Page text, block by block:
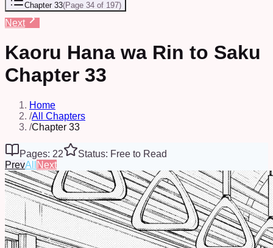
Chapter 33(Page 34 of 197)
Next
Kaoru Hana wa Rin to Saku
Chapter 33
Home
/All Chapters
/Chapter 33
Pages: 22
Status: Free to Read
PrevAll Next